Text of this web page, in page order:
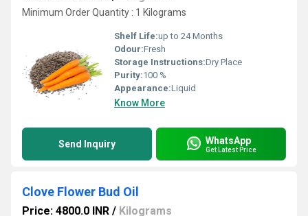
Minimum Order Quantity : 1 Kilograms
Shelf Life:up to 24 Months
Odour:Fresh
Storage Instructions:Dry Place
Purity:100 %
Appearance:Liquid
Know More
Send Inquiry WhatsApp
Get Latest Price
Clove Flower Bud Oil
Price: 4800.0 INR / Kilograms